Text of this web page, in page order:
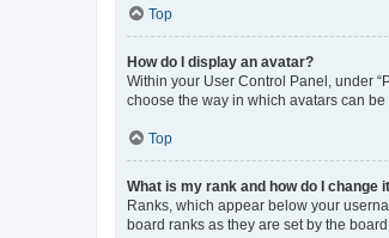
Top
How do I display an avatar?
Within your User Control Panel, under
choose the way in which avatars can
Top
What is my rank and how do I change
Ranks, which appear below your
board ranks as they are set by the